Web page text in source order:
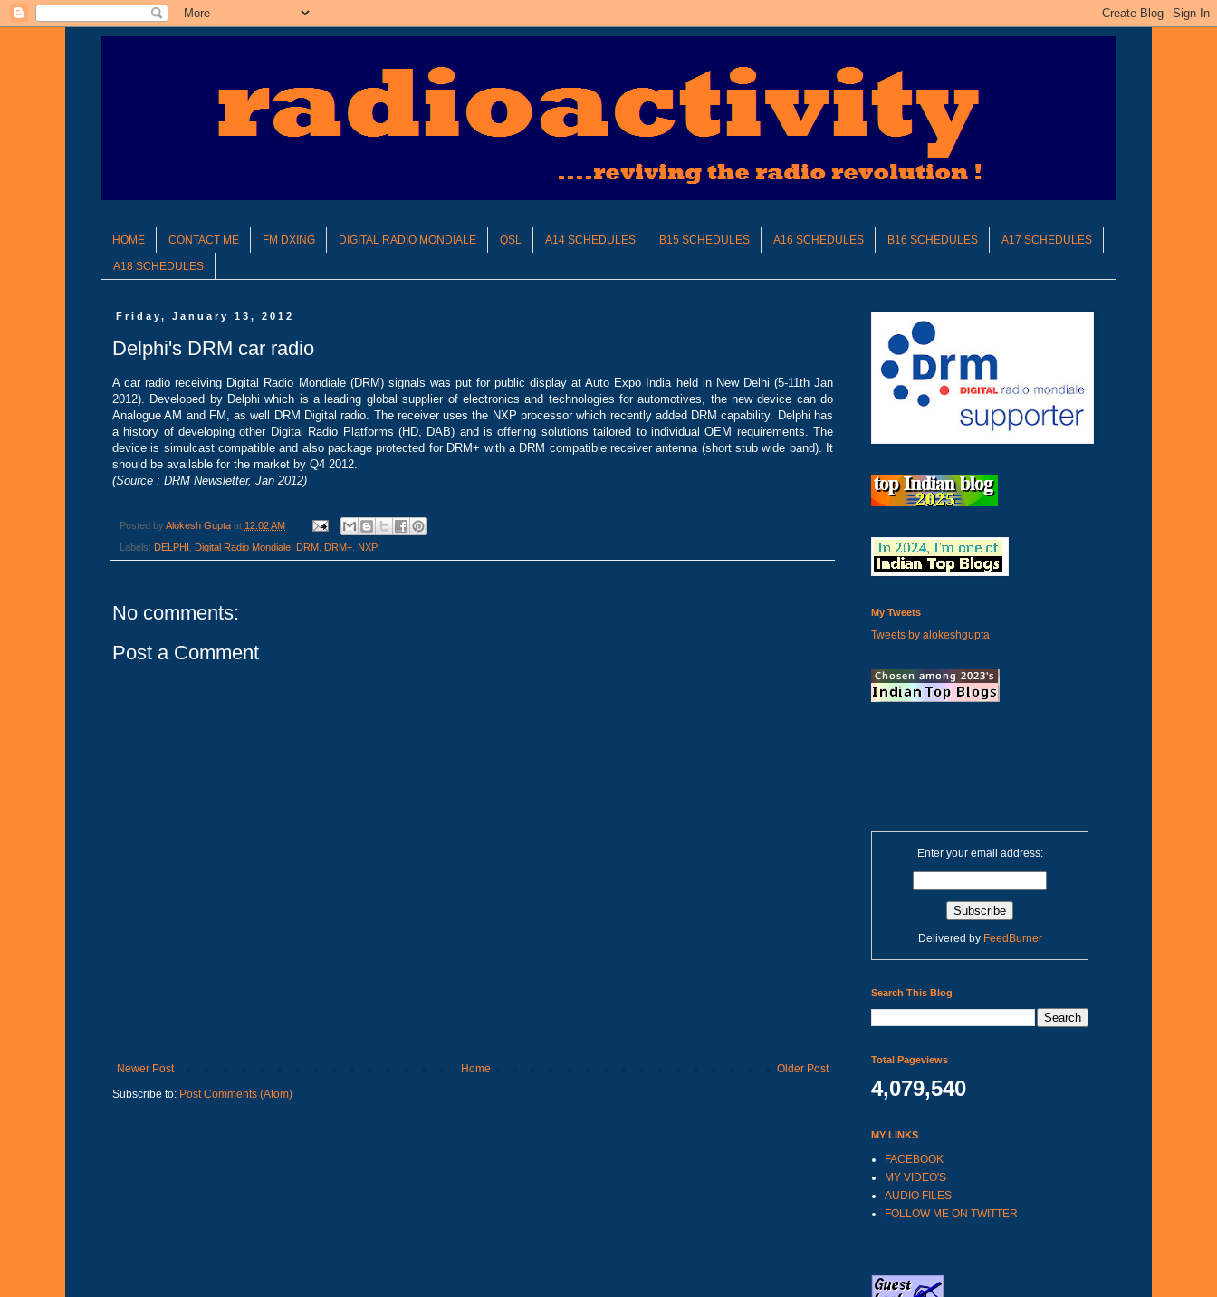
HOME CONTACT ME FM DXING DIGITAL RADIO MONDIALE QSL A14 SCHEDULES B15 SCHEDULES A16 SCHEDULES B16 SCHEDULES A17 SCHEDULES
A18 SCHEDULES
Friday, January 13, 2012
Delphi's DRM car radio
A car radio receiving Digital Radio Mondiale (DRM) signals was put for public display at Auto Expo India held in New Delhi (5-11th Jan
2012). Developed by Delphi which is a leading global supplier of electronics and technologies for automotives, the new device can do
Analogue AM and FM, as well DRM Digital radio. The receiver uses the NXP processor which recently added DRM capability. Delphi has
a history of developing other Digital Radio Platforms (HD, DAB) and is offering solutions tailored to individual OEM requirements. The
device is simulcast compatible and also package protected for DRM+ with a DRM compatible receiver antenna (short stub wide band). It
should be available for the market by Q4 2012.
(Source : DRM Newsletter, Jan 2012)
Posted byAlokesh Gupta at 12:02 AM
Labels: DELPHI Digital Radio Mondiale DRM DRM+ NXP
No comments:
Post a Comment
Newer Post Older Post
Home
Subscribe to: Post Comments (Atom)
My Tweets
Tweets by alokeshgupta
Enter your email address:
Delivered by FeedBurner
Search This Blog
Total Pageviews
4,079,540
MY LINKS
FACEBOOK
MY VIDEO'S
AUDIO FILES
FOLLOW ME ON TWITTER